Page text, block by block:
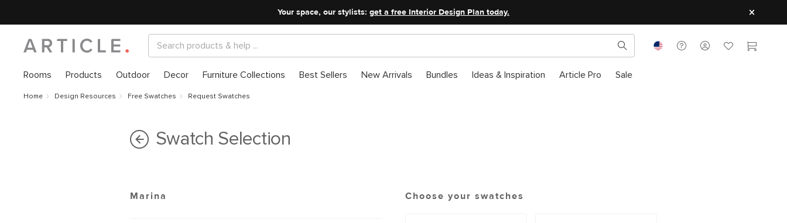
Your space, our stylists: get a free Interior Design Plan today.
Rooms Products Outdoor Decor Furniture Collections Best Sellers New Arrivals Bundles Ideas & Inspiration Article Pro Sale
Home Design Resources Free Swatches Request Swatches
Swatch Selection
Marina Choose your swatches